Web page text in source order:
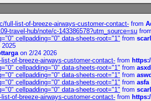
full-list-of-breeze-airways-customer-contact- from
travel-hub/note/c-143386578?utm_source=su from
cellpadding="0" data-sheets-root="1" from
2025
on 2/24 2026
of-breeze-airways-customer-contact- from
cellpadding="0" data-sheets-root="1" from
cellpadding="0" data-sheets-root="1" from
cellpadding="0" data-sheets-root="1" from asfa
cellpadding="0" data-sheets-root="1" from
of-breeze-airways-customer-contact- from